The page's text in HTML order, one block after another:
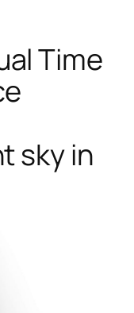
Time
sky in